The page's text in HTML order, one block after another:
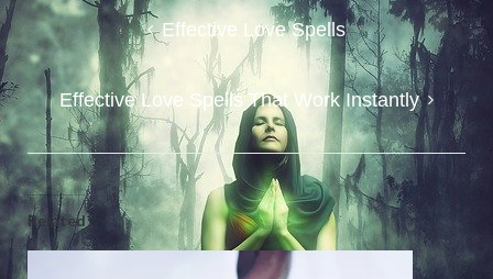
Post
navigation
Effective Love Spells
Effective Love Spells That Work Instantly
Related